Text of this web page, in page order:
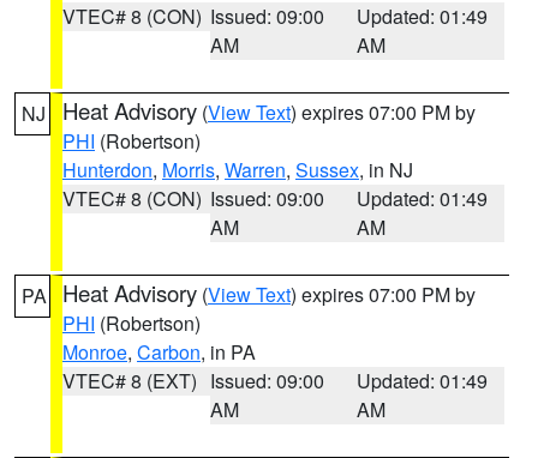
VTEC# 8 (CON) Issued: 09:00
AM
Updated: 01:49
AM
NJ Heat Advisory (View Text) expires 07:00 PM by
PHI (Robertson)
Hunterdon, Morris, Warren, Sussex, in NJ
VTEC# 8 (CON) Issued: 09:00
AM
Updated: 01:49
AM
PA Heat Advisory (View Text) expires 07:00 PM by
PHI (Robertson)
Monroe, Carbon, in PA
VTEC# 8 (EXT) Issued: 09:00
AM
Updated: 01:49
AM